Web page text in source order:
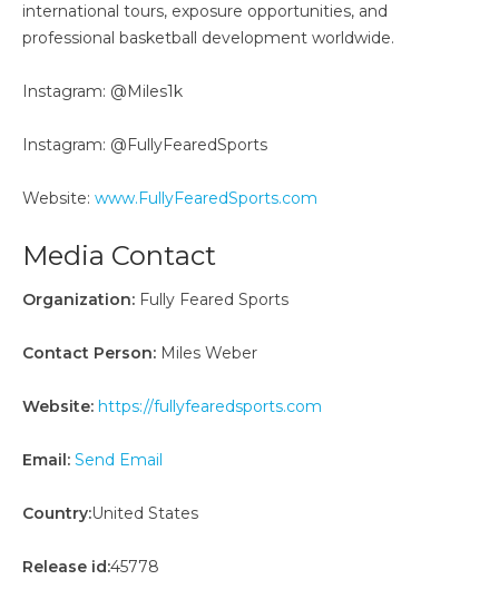
international tours, exposure opportunities, and
professional basketball development worldwide.
Instagram: @Miles1k
Instagram: @FullyFearedSports
Website: www.FullyFearedSports.com
Media Contact
Organization: Fully Feared Sports
Contact Person: Miles Weber
Website: https://fullyfearedsports.com
Email: Send Email
Country:United States
Release id:45778